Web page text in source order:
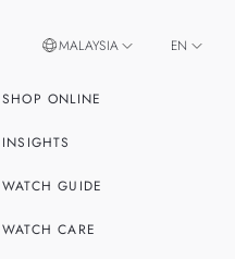
SHOP ONLINE
INSIGHTS
WATCH GUIDE
WATCH CARE
MALAYSIA EN